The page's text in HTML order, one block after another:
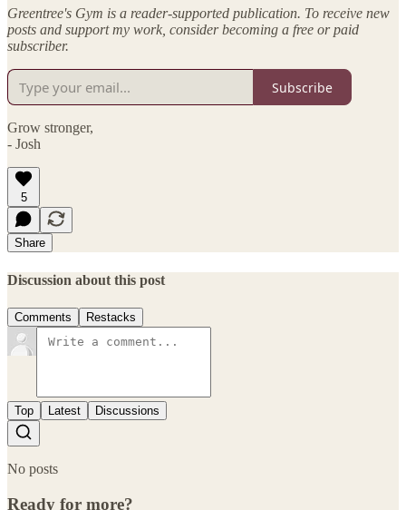
Greentree's Gym is a reader-supported publication. To receive new
posts and support my work, consider becoming a free or paid
subscriber.
Subscribe
Grow stronger,
- Josh
5
Share
Discussion about this post
Comments Restacks
Top Latest Discussions
No posts
Ready for more?